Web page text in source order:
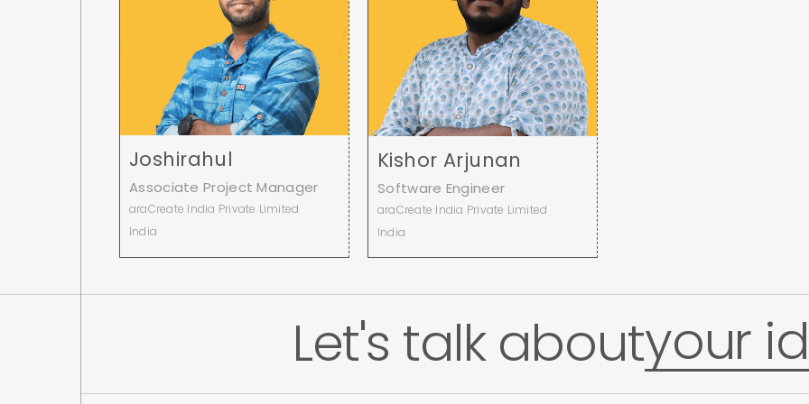
Joshirahul
Associate Project Manager
araCreate India Private Limited
India
Kishor Arjunan
Software Engineer
araCreate India Private Limited
India
Let's talk aboutyour